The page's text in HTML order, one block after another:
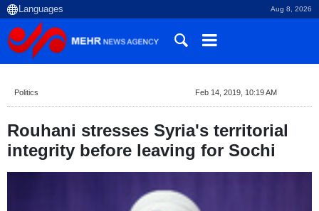
Aug 8, 2026
Politics Feb 14, 2019, 10:19 AM
Rouhani stresses Syria's territorial
integrity before leaving for Sochi